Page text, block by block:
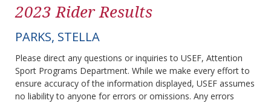
2023 Rider Results
PARKS, STELLA
Please direct any questions or inquiries to USEF, Attention
Sport Programs Department. While we make every effort to
ensure accuracy of the information displayed, USEF assumes
no liability to anyone for errors or omissions. Any errors